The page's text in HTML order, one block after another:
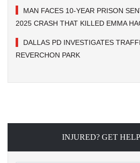
MAN FACES 10-YEAR PRISON
2025 CRASH THAT KILLED EMMA
DALLAS PD INVESTIGATES
REVERCHON PARK
INJURED? GET